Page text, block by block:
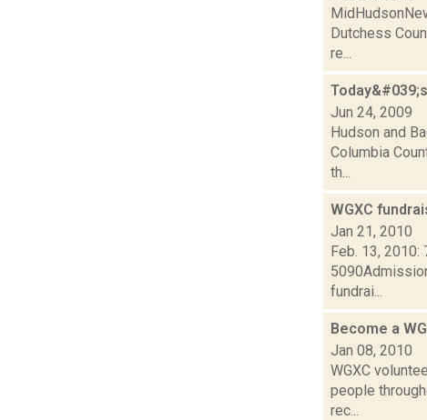
Dutchess
re...
Jun 24, 2009
Hudson and
Columbia
th...
WGXC
Jan 21, 2010
Feb. 13, 2010:
fundrai...
Become a
Jan 08, 2010
WGXC
people
rec...